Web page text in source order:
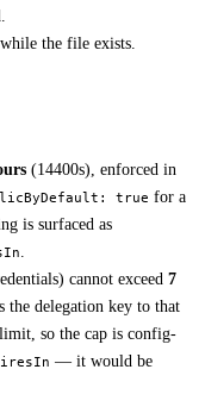
the file exists.
(14400s), enforced in
true for a
is surfaced as
cannot exceed 7
the delegation key to that
so the cap is config-
— it would be